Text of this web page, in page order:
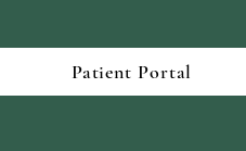
Patient Portal